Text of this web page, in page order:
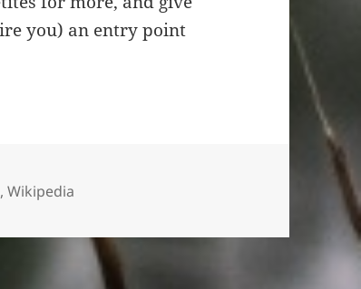
you) an entry point
,Wikipedia